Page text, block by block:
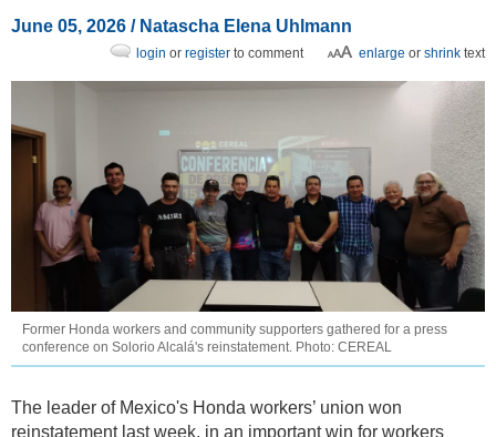
June 05, 2026 / Natascha Elena Uhlmann
enlarge or shrink text
login or register to comment
Former Honda workers and community supporters gathered for a press
conference on Solorio Alcalá's reinstatement. Photo: CEREAL
The leader of Mexico's Honda workers’ union won
reinstatement last week, in an important win for workers